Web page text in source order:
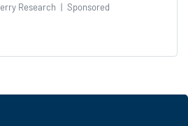
Research | Sponsored